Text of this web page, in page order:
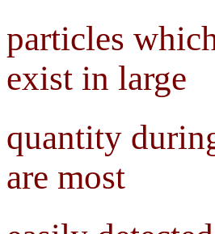
particles
exist in large
quantity
are most